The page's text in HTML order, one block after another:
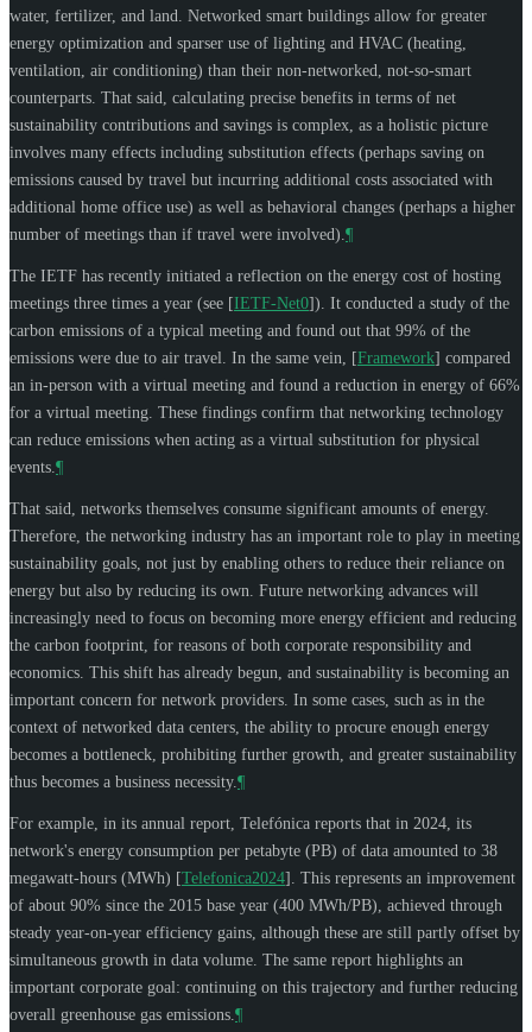
water, fertilizer, and land. Networked smart buildings allow for greater
energy optimization and sparser use of lighting and HVAC (heating,
ventilation, air conditioning) than their non-networked, not-so-smart
counterparts. That said, calculating precise benefits in terms of net
sustainability contributions and savings is complex, as a holistic picture
involves many effects including substitution effects (perhaps saving on
emissions caused by travel but incurring additional costs associated with
additional home office use) as well as behavioral changes (perhaps a higher
number of meetings than if travel were involved). ¶
The IETF has recently initiated a reflection on the energy cost of hosting
meetings three times a year (see [IETF-Net0]). It conducted a study of the
carbon emissions of a typical meeting and found out that 99% of the
emissions were due to air travel. In the same vein, [Framework] compared
an in-person with a virtual meeting and found a reduction in energy of 66%
for a virtual meeting. These findings confirm that networking technology
can reduce emissions when acting as a virtual substitution for physical
events. ¶
That said, networks themselves consume significant amounts of energy.
Therefore, the networking industry has an important role to play in meeting
sustainability goals, not just by enabling others to reduce their reliance on
energy but also by reducing its own. Future networking advances will
increasingly need to focus on becoming more energy efficient and reducing
the carbon footprint, for reasons of both corporate responsibility and
economics. This shift has already begun, and sustainability is becoming an
important concern for network providers. In some cases, such as in the
context of networked data centers, the ability to procure enough energy
becomes a bottleneck, prohibiting further growth, and greater sustainability
thus becomes a business necessity. ¶
For example, in its annual report, Telefónica reports that in 2024, its
network's energy consumption per petabyte (PB) of data amounted to 38
megawatt-hours (MWh) [Telefonica2024] . This represents an improvement
of about 90% since the 2015 base year (400 MWh/PB), achieved through
steady year-on-year efficiency gains, although these are still partly offset by
simultaneous growth in data volume. The same report highlights an
important corporate goal: continuing on this trajectory and further reducing
overall greenhouse gas emissions. ¶